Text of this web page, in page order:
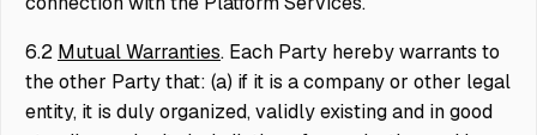
6.2 Mutual Warranties. Each Party hereby warrants to
the other Party that: (a) if it is a company or other legal
entity, it is duly organized, validly existing and in good